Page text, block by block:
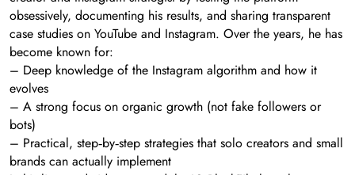
obsessively, documenting his results, and sharing transparent
case studies on YouTube and Instagram. Over the years, he has
become known for:
– Deep knowledge of the Instagram algorithm and how it
evolves
– A strong focus on organic growth (not fake followers or
bots)
– Practical, step‑by‑step strategies that solo creators and small
brands can actually implement